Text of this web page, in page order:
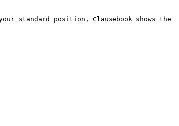
standard position, Clausebook shows the